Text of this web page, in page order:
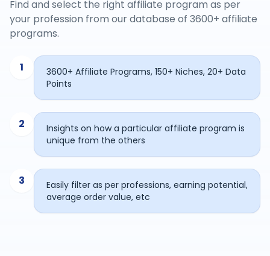
Find and select the right affiliate program as per
your profession from our database of 3600+ affiliate
programs.
1
3600+ Affiliate Programs, 150+ Niches, 20+ Data
Points
2
Insights on how a particular affiliate program is
unique from the others
3
Easily filter as per professions, earning potential,
average order value, etc